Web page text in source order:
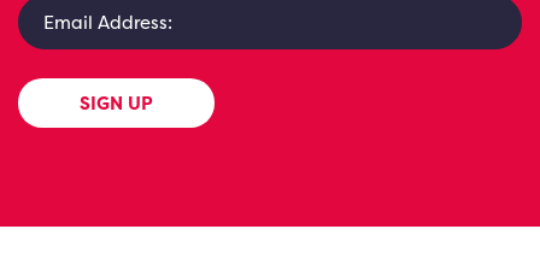
SIGN UP